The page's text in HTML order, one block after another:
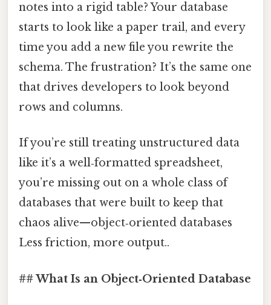
notes into a rigid table? Your database
starts to look like a paper trail, and every
time you add a new file you rewrite the
schema. The frustration? It’s the same one
that drives developers to look beyond
rows and columns.
If you’re still treating unstructured data
like it’s a well‑formatted spreadsheet,
you’re missing out on a whole class of
databases that were built to keep that
chaos alive—object‑oriented databases
Less friction, more output..
## What Is an Object‑Oriented Database